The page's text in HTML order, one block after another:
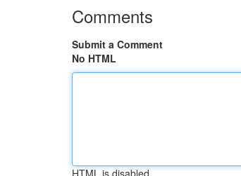
Comments
Submit a Comment
No HTML
HTML is disabled